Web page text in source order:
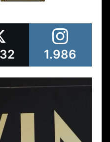
1.986